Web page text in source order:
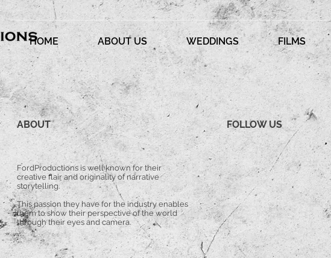
HOME ABOUT US WEDDINGS FILMS
ABOUT
FordProductions is well known for their
creative flair and originality of narrative
storytelling.
This passion they have for the industry enables
them to show their perspective of the world
through their eyes and camera.
FOLLOW US